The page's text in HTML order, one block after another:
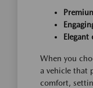
Elegant
When you
a vehicle that
comfort,